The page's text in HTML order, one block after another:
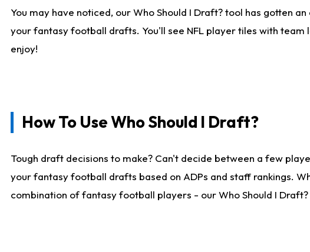
You may have noticed, our Who Should I Draft? tool has gotten
your fantasy football drafts. You'll see NFL player tiles with
enjoy!
How To Use Who Should I Draft?
Tough draft decisions to make? Can't decide between a few
your fantasy football drafts based on ADPs and staff rankings.
combination of fantasy football players - our Who Should I